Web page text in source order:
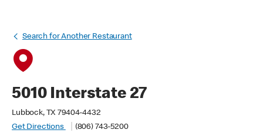
Search for Another Restaurant
5010 Interstate 27
Lubbock, TX 79404-4432
Get Directions
(806) 743-5200